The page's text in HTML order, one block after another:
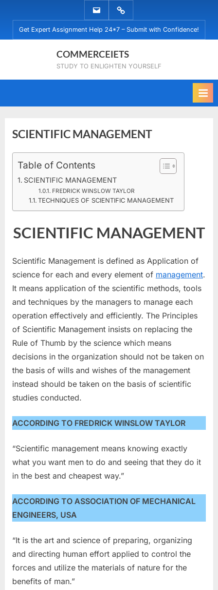
content
EMAIL
US
WHATSAPP
US
Get Expert Assignment Help 24*7 – Submit with Confidence!
COMMERCEIETS
STUDY TO ENLIGHTEN YOURSELF
SCIENTIFIC MANAGEMENT
Posted
December
By
commerceiets
No
MANAGEMENT
Table of Contents
SCIENTIFIC MANAGEMENT
FREDRICK WINSLOW TAYLOR
TECHNIQUES OF SCIENTIFIC MANAGEMENT
SCIENTIFIC MANAGEMENT
Scientific Management is defined as Application of
science for each and every element of management.
It means application of the scientific methods, tools
and techniques by the managers to manage each
operation effectively and efficiently. The Principles
of Scientific Management insists on replacing the
Rule of Thumb by the science which means
decisions in the organization should not be taken on
the basis of wills and wishes of the management
instead should be taken on the basis of scientific
studies conducted.
ACCORDING TO FREDRICK WINSLOW TAYLOR
“Scientific management means knowing exactly
what you want men to do and seeing that they do it
in the best and cheapest way.”
ACCORDING TO ASSOCIATION OF MECHANICAL
ENGINEERS, USA
“It is the art and science of preparing, organizing
and directing human effort applied to control the
forces and utilize the materials of nature for the
benefits of man.”